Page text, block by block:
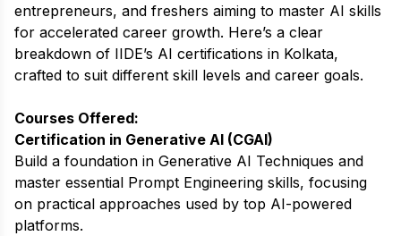
entrepreneurs, and freshers aiming to master AI skills
for accelerated career growth. Here’s a clear
breakdown of IIDE’s AI certifications in Kolkata,
crafted to suit different skill levels and career goals.
Courses Offered:
Certification in Generative AI (CGAI)
Build a foundation in Generative AI Techniques and
master essential Prompt Engineering skills, focusing
on practical approaches used by top AI-powered
platforms.